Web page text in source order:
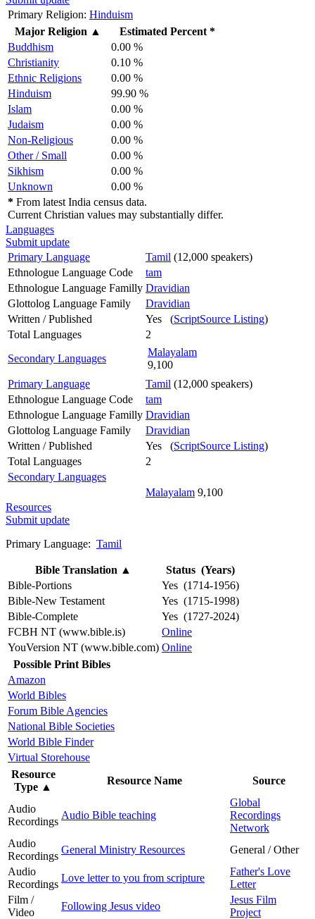
Primary Religion: Hinduism
Major Religion ▲
Estimated Percent *
Buddhism
0.00 %
Christianity
0.10 %
Ethnic Religions
0.00 %
Hinduism
99.90 %
Islam
0.00 %
Judaism
0.00 %
Non-Religious
0.00 %
Other / Small
0.00 %
Sikhism
0.00 %
Unknown
0.00 %
* From latest India census data.
Current Christian values may substantially differ.
Languages
Submit update
Primary Language
Tamil (12,000 speakers)
Ethnologue Language Code
tam
Ethnologue Language Familly Dravidian
Glottolog Language Family
Dravidian
Written / Published
Yes (ScriptSource Listing)
Total Languages
2
Secondary Languages
Malayalam
9,100
Primary Language
Tamil (12,000 speakers)
Ethnologue Language Code
tam
Ethnologue Language Familly Dravidian
Glottolog Language Family
Dravidian
Written / Published
Yes (ScriptSource Listing)
Total Languages
2
Secondary Languages
Malayalam 9,100
Resources
Submit update
Primary Language: Tamil
Bible Translation ▲
Status (Years)
Bible-Portions
Yes (1714-1956)
Bible-New Testament
Yes (1715-1998)
Bible-Complete
Yes (1727-2024)
FCBH NT (www.bible.is)
Online
YouVersion NT (www.bible.com) Online
Possible Print Bibles
Amazon
World Bibles
Forum Bible Agencies
National Bible Societies
World Bible Finder
Virtual Storehouse
Resource
Type ▲
Resource Name Source
Audio
Recordings
Audio Bible teaching
Global
Recordings
Network
Audio
Recordings
General Ministry Resources
General / Other
Audio
Recordings
Love letter to you from scripture
Father's Love
Letter
Film /
Video
Following Jesus video
Jesus Film
Project